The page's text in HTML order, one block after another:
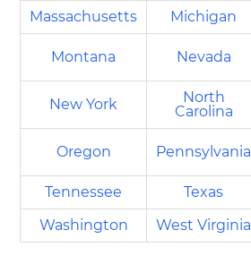
Massachusetts Michigan
Montana Nevada
New York
North
Carolina
Oregon Pennsylvania
Tennessee Texas
Washington West Virginia